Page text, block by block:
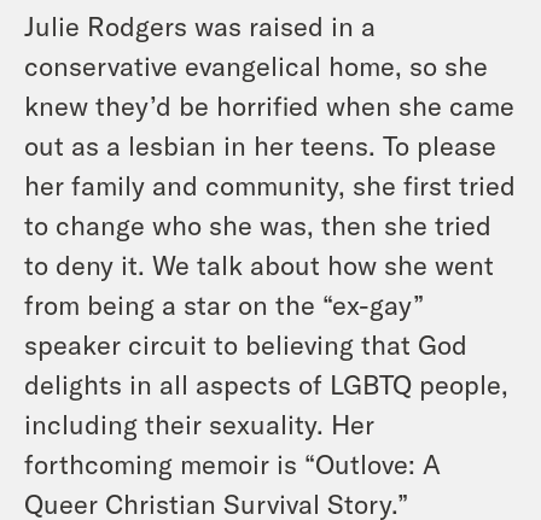
Julie Rodgers was raised in a
conservative evangelical home, so she
knew they’d be horrified when she came
out as a lesbian in her teens. To please
her family and community, she first tried
to change who she was, then she tried
to deny it. We talk about how she went
from being a star on the “ex-gay”
speaker circuit to believing that God
delights in all aspects of LGBTQ people,
including their sexuality. Her
forthcoming memoir is “Outlove: A
Queer Christian Survival Story.”